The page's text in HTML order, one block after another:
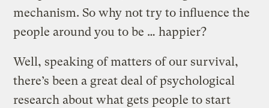
mechanism. So why not try to influence the
people around you to be … happier?
Well, speaking of matters of our survival,
there’s been a great deal of psychological
research about what gets people to start